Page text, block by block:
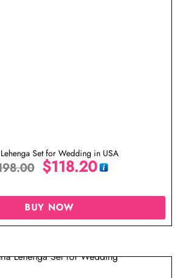
Set for Wedding in USA
$118.20
BUY NOW